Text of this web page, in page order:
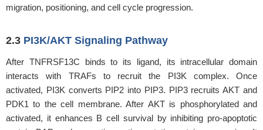
migration, positioning, and cell cycle progression.
2.3 PI3K/AKT Signaling Pathway
After TNFRSF13C binds to its ligand, its intracellular domain
interacts with TRAFs to recruit the PI3K complex. Once
activated, PI3K converts PIP2 into PIP3. PIP3 recruits AKT and
PDK1 to the cell membrane. After AKT is phosphorylated and
activated, it enhances B cell survival by inhibiting pro-apoptotic